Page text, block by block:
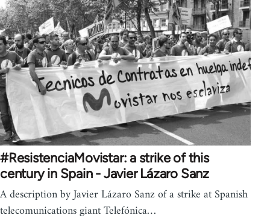
#ResistenciaMovistar: a strike of this
century in Spain - Javier Lázaro Sanz
A description by Javier Lázaro Sanz of a strike at Spanish
telecomunications giant Telefónica…